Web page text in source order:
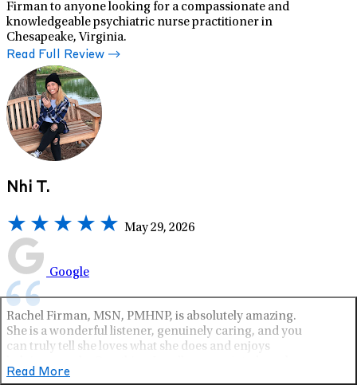
Read More
Firman to anyone looking for a compassionate and
knowledgeable psychiatric nurse practitioner in
Chesapeake, Virginia.
Read Full Review
Nhi T.
May 29, 2026
Google
Rachel Firman, MSN, PMHNP, is absolutely amazing.
She is a wonderful listener, genuinely caring, and you
can truly tell she loves what she does and enjoys
patient and attentive she was during the medication